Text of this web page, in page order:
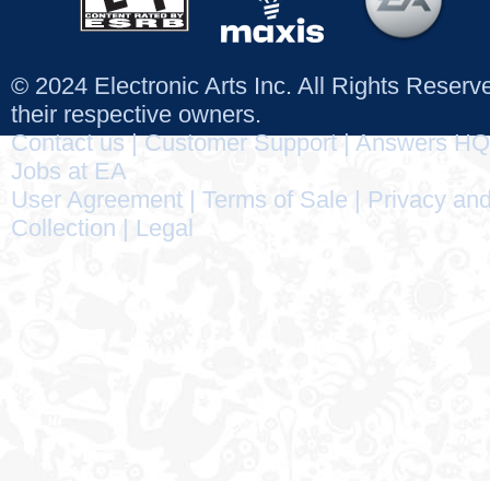
© 2024 Electronic Arts Inc. All Rights
their respective owners.
Contact us|Customer Support|Answers HQ
Jobs at EA
User Agreement
Terms of Sale
Privacy
Collection
Legal